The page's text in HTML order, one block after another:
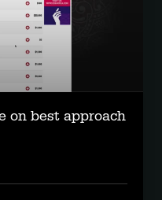
on best approach